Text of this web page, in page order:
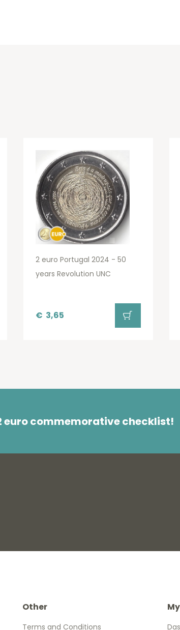
2 euro Portugal 2024 - 50
years Revolution UNC
€ 3,65
2 euro commemorative checklist!
Other
Terms and Conditions